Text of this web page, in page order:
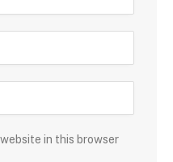
in this browser